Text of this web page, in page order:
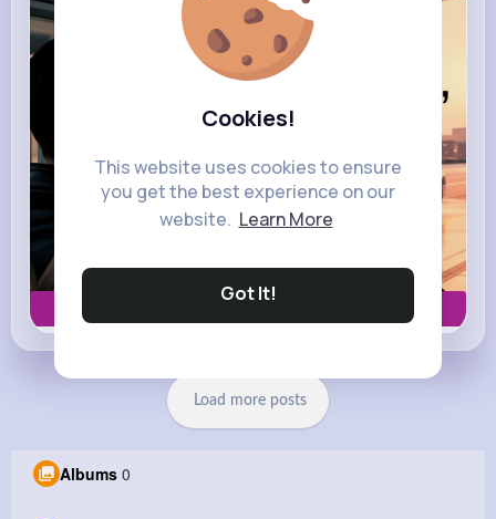
Cookies!
This website uses cookies to ensure
you get the best experience on our
website. Learn More
Got It!
Load more posts
Albums 0